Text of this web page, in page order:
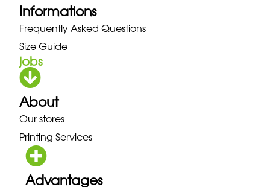
Informations
Frequently Asked Questions
Size Guide
jobs
About
Our stores
Printing Services
Advantages